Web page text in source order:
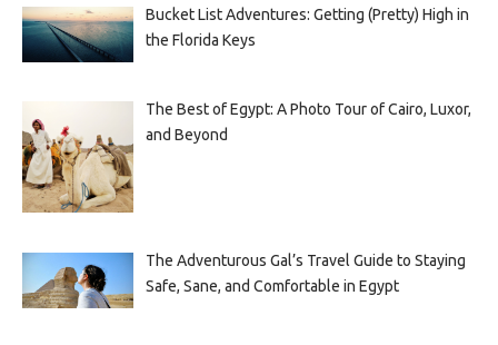
Bucket List Adventures: Getting (Pretty) High in
the Florida Keys
The Best of Egypt: A Photo Tour of Cairo, Luxor,
and Beyond
The Adventurous Gal’s Travel Guide to Staying
Safe, Sane, and Comfortable in Egypt